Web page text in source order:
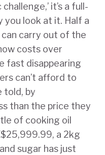
it’s a full-
you look at it. Half a
carry out of the
costs over
fast disappearing
can’t afford to
told, by
than the price they
of cooking oil
a 2kg
sugar has just